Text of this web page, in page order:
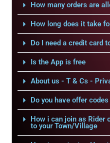
How many orders are
How long does it take
Do I need a credit card
Is the App is free
About us - T & Cs -
Do you have offer
How i can join as Rider
to your Town/Village